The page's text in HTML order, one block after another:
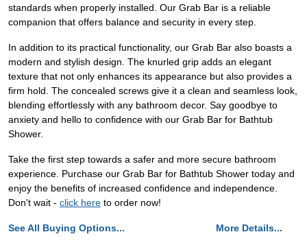
standards when properly installed. Our Grab Bar is a reliable
companion that offers balance and security in every step.
In addition to its practical functionality, our Grab Bar also boasts a
modern and stylish design. The knurled grip adds an elegant
texture that not only enhances its appearance but also provides a
firm hold. The concealed screws give it a clean and seamless look,
blending effortlessly with any bathroom decor. Say goodbye to
anxiety and hello to confidence with our Grab Bar for Bathtub
Shower.
Take the first step towards a safer and more secure bathroom
experience. Purchase our Grab Bar for Bathtub Shower today and
enjoy the benefits of increased confidence and independence.
Don't wait - click here to order now!
See All Buying Options... More Details...